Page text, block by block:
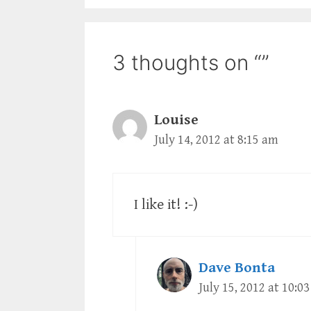
3 thoughts on “”
Louise
July 14, 2012 at 8:15 am
I like it! :-)
Dave Bonta
July 15, 2012 at